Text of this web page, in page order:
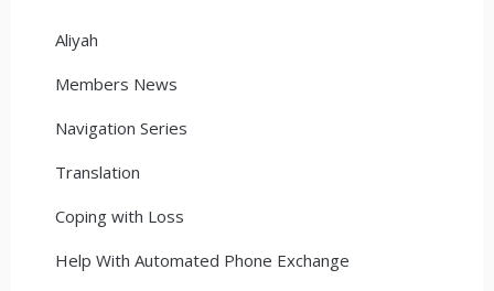
Aliyah
Members News
Navigation Series
Translation
Coping with Loss
Help With Automated Phone Exchange